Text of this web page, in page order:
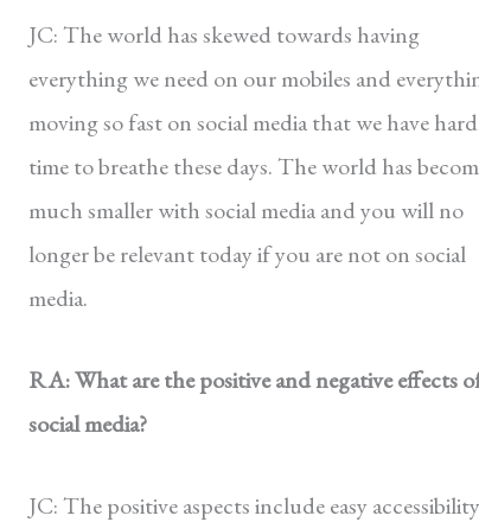
JC: The world has skewed towards having
everything we need on our mobiles and
moving so fast on social media that we have
time to breathe these days. The world has
much smaller with social media and you will no
longer be relevant today if you are not on social
media.
RA: What are the positive and negative effects
social media?
JC: The positive aspects include easy